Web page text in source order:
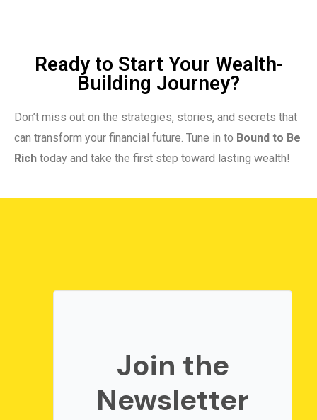
Ready to Start Your Wealth-
Building Journey?
Don’t miss out on the strategies, stories, and secrets that
can transform your financial future. Tune in to Bound to Be
Rich today and take the first step toward lasting wealth!
Join the
Newsletter